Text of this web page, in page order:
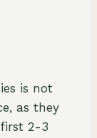
is not
as they
2-3